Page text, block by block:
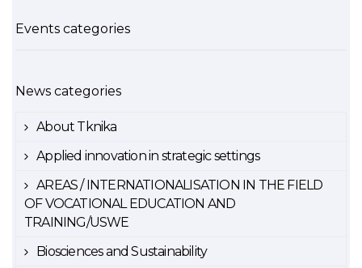
Events categories
News categories
About Tknika
Applied innovation in strategic settings
AREAS / INTERNATIONALISATION IN THE FIELD
OF VOCATIONAL EDUCATION AND
TRAINING/USWE
Biosciences and Sustainability